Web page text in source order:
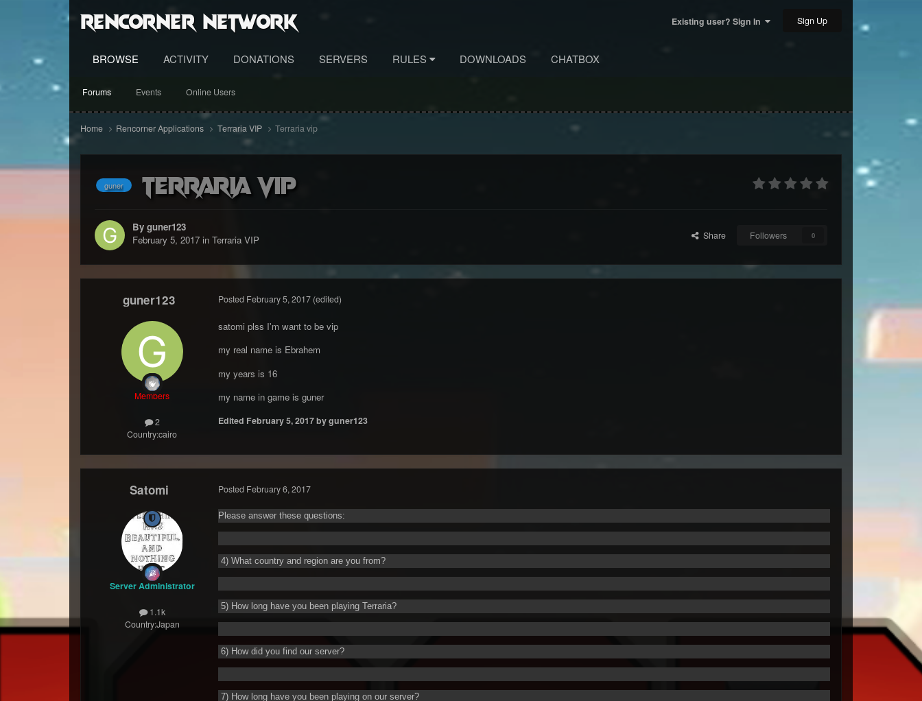
RenCorner Network Existing user? Sign In Sign Up
BROWSE
Forums Events Online Users
ACTIVITY DONATIONS SERVERS RULES DOWNLOADS CHATBOX
Home Rencorner Applications Terraria VIP Terraria vip
guner Terraria vip
By guner123
February 5, 2017in Terraria VIP Share Followers 0
guner123
Members
2
Country:cairo
Posted February 5, 2017 (edited)
satomi plss I'm want to be vip
my real name is Ebrahem
my years is 16
my name in game is guner
Edited February 5, 2017by guner123
Satomi
Server Administrator
1.1k
Country:Japan
Posted February 6, 2017
Please answer these questions:
4) What country and region are you from?
5) How long have you been playing Terraria?
6) How did you find our server?
7) How long have you been playing on our server?